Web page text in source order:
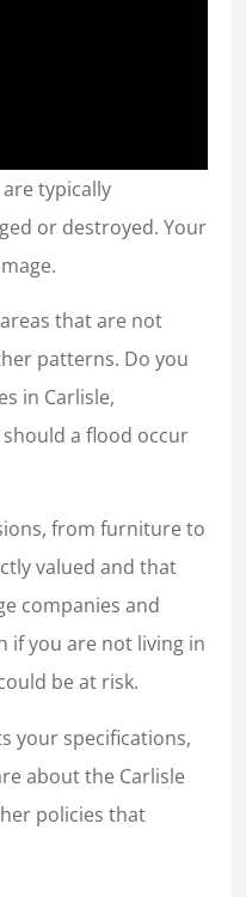
typically
or destroyed. Your
that are not
patterns. Do you
in Carlisle,
a flood occur
from furniture to
valued and that
companies and
if you are not living in
be at risk.
your specifications,
about the Carlisle
policies that
her team do fantastic
me to have peace